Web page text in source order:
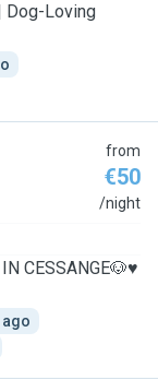
Dog-Loving
from
€50
/night
IN CESSANGE🐶♥️
ago